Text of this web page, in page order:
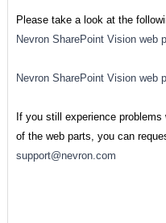
Please take a look at the
Nevron SharePoint Vision web
Nevron SharePoint Vision web
If you still experience
of the web parts, you can
support@nevron.com